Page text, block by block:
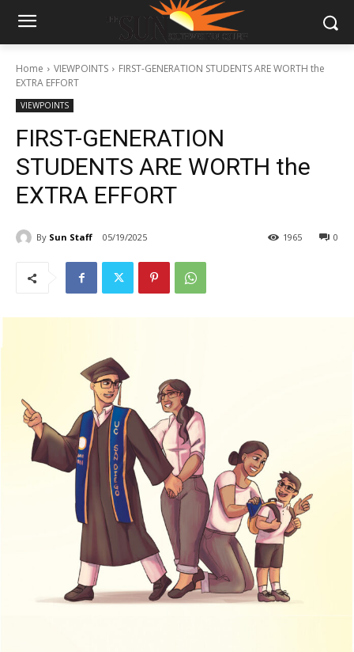
Home VIEWPOINTS
FIRST-GENERATION STUDENTS ARE WORTH the
EXTRA EFFORT
VIEWPOINTS
FIRST-GENERATION
STUDENTS ARE WORTH the
EXTRA EFFORT
By Sun Staff 05/19/2025 0
1965